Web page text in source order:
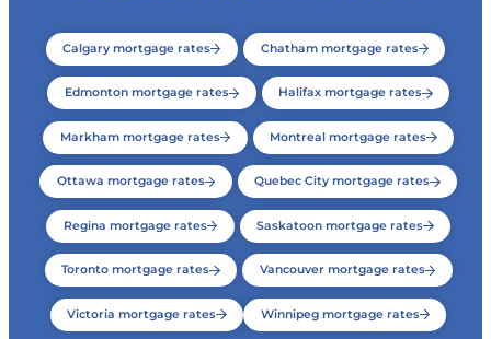
Calgary mortgage rates Chatham mortgage rates
Edmonton mortgage rates Halifax mortgage rates
Markham mortgage rates Montreal mortgage rates
Ottawa mortgage rates Quebec City mortgage rates
Regina mortgage rates Saskatoon mortgage rates
Toronto mortgage rates Vancouver mortgage rates
Victoria mortgage rates Winnipeg mortgage rates